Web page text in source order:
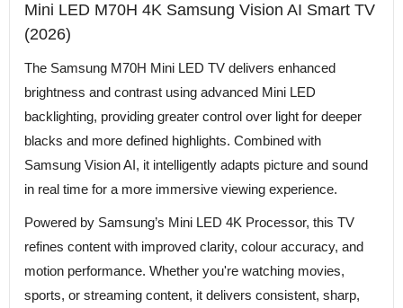
Mini LED M70H 4K Samsung Vision AI Smart TV
(2026)
The Samsung M70H Mini LED TV delivers enhanced
brightness and contrast using advanced Mini LED
backlighting, providing greater control over light for deeper
blacks and more defined highlights. Combined with
Samsung Vision AI, it intelligently adapts picture and sound
in real time for a more immersive viewing experience.
Powered by Samsung’s Mini LED 4K Processor, this TV
refines content with improved clarity, colour accuracy, and
motion performance. Whether you're watching movies,
sports, or streaming content, it delivers consistent, sharp,